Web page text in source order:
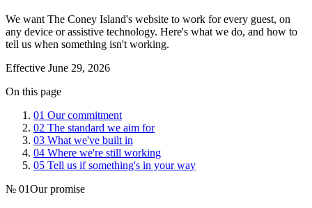
We want The Coney Island's website to work for every guest, on
any device or assistive technology. Here's what we do, and how to
tell us when something isn't working.
Effective June 29, 2026
On this page
01 Our commitment
02 The standard we aim for
03 What we've built in
04 Where we're still working
05 Tell us if something's in your way
№ 01Our promise